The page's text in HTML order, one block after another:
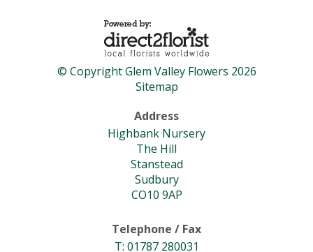
© Copyright Glem Valley Flowers 2026
Sitemap
Address
Highbank Nursery
The Hill
Stanstead
Sudbury
CO10 9AP
Telephone / Fax
T: 01787 280031